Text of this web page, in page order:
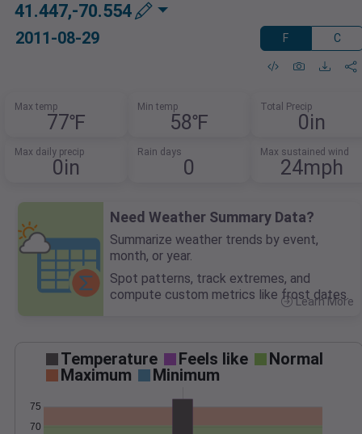
41.447,-70.554
2011-08-29 F C
Max temp
77℉
Min temp
58℉
Total Precip
0in
Max daily precip
0in
Rain days
0
Max sustained wind
24mph
Need Weather Summary Data?
Summarize weather trends by event,
month, or year.
Spot patterns, track extremes, and
compute custom metrics like frost dates.
Learn More
Temperature Feels like
Normal
Maximum
Minimum
70
75